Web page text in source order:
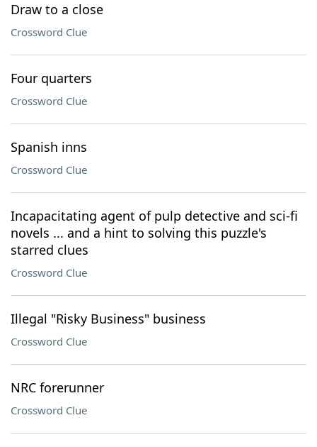
Draw to a close
Crossword Clue
Four quarters
Crossword Clue
Spanish inns
Crossword Clue
Incapacitating agent of pulp detective and sci-fi
novels ... and a hint to solving this puzzle's
starred clues
Crossword Clue
Illegal "Risky Business" business
Crossword Clue
NRC forerunner
Crossword Clue